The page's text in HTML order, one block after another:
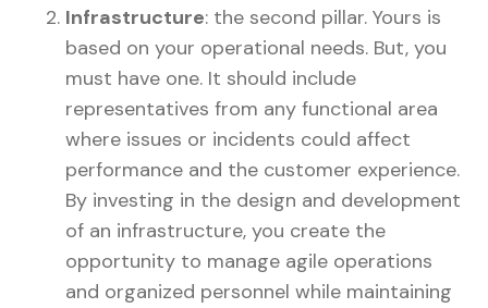
Infrastructure: the second pillar. Yours is
based on your operational needs. But, you
must have one. It should include
representatives from any functional area
where issues or incidents could affect
performance and the customer experience.
By investing in the design and development
of an infrastructure, you create the
opportunity to manage agile operations
and organized personnel while maintaining